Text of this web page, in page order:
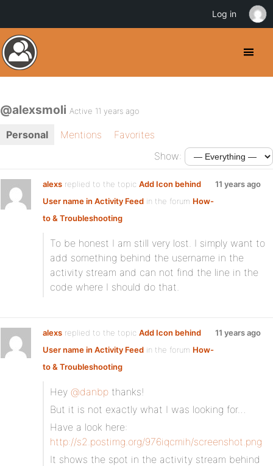
@alexsmoli Active 11 years ago
Personal Mentions
Favorites
Show:
alexs replied to the topic Add Icon behind
User name in Activity Feed in the forum How-
to & Troubleshooting
11 years ago
To be honest I am still very lost. I simply want to
add something behind the username in the
activity stream and can not find the line in the
code where I should do that.
alexs replied to the topic Add Icon behind
User name in Activity Feed in the forum How-
to & Troubleshooting
11 years ago
Hey @danbp thanks!
But it is not exactly what I was looking for…
Have a look here:
http://s2.postimg.org/976iqcmih/screenshot.png
It shows the spot in the activity stream behind
Log in